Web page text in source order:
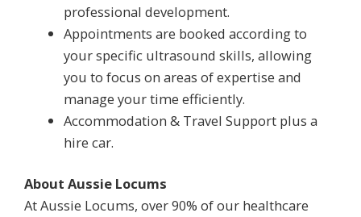
professional development.
Appointments are booked according to
your specific ultrasound skills, allowing
you to focus on areas of expertise and
manage your time efficiently.
Accommodation & Travel Support plus a
hire car.
About Aussie Locums
At Aussie Locums, over 90% of our healthcare